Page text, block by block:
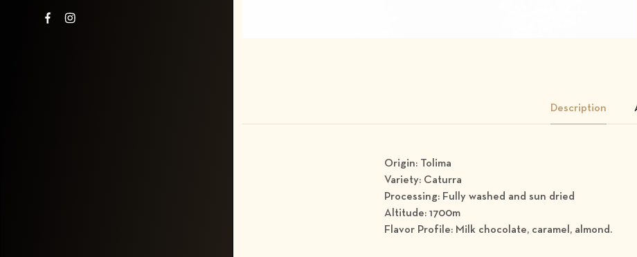
Description
Origin: Tolima
Variety: Caturra
Processing: Fully washed and sun dried
Altitude: 1700m
Flavor Profile: Milk chocolate, caramel, almond.